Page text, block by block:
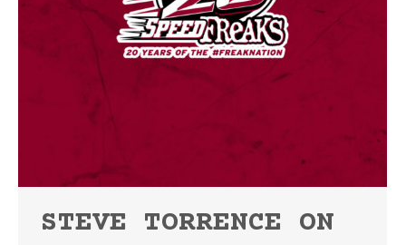
STEVE TORRENCE ON